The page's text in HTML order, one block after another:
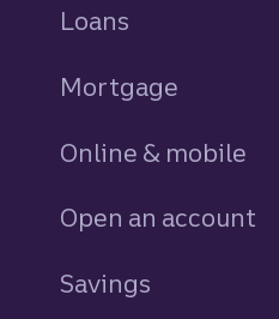
Loans
Mortgage
Online & mobile
Open an account
Savings